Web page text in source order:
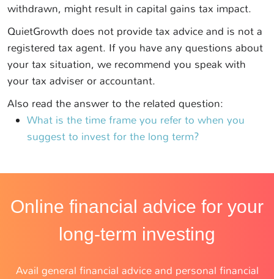
withdrawn, might result in capital gains tax impact.
QuietGrowth does not provide tax advice and is not a
registered tax agent. If you have any questions about
your tax situation, we recommend you speak with
your tax adviser or accountant.
Also read the answer to the related question:
What is the time frame you refer to when you
suggest to invest for the long term?
Online financial advice for your
long-term investing
Avail general financial advice and personal financial